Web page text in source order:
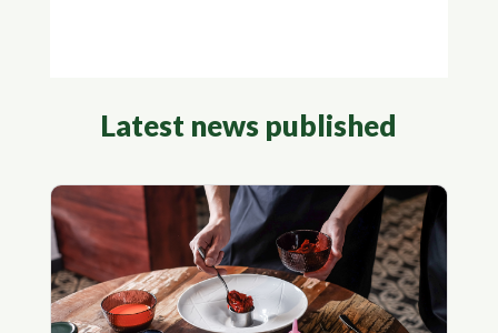
Latest news published